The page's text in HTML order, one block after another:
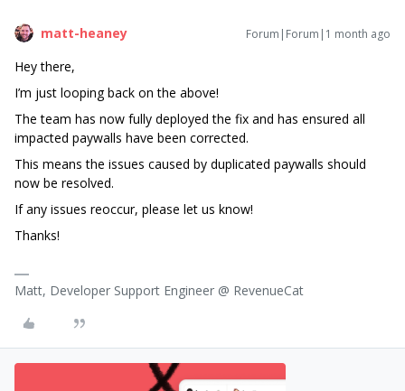
matt-heaney Forum|Forum|1 month ago
Hey there,
I’m just looping back on the above!
The team has now fully deployed the fix and has ensured all
impacted paywalls have been corrected.
This means the issues caused by duplicated paywalls should
now be resolved.
If any issues reoccur, please let us know!
Thanks!
Matt, Developer Support Engineer @ RevenueCat